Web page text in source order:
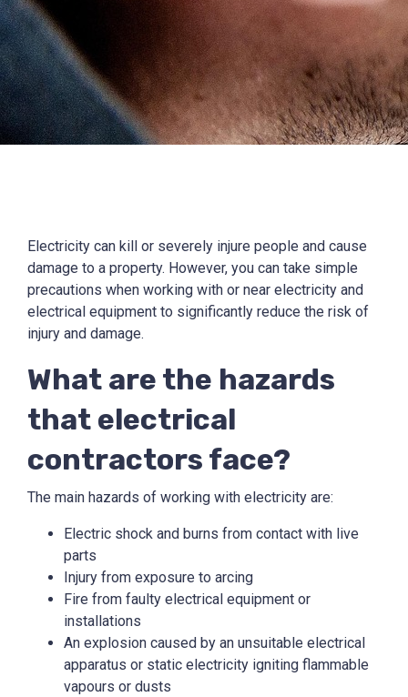
Electricity can kill or severely injure people and cause
damage to a property. However, you can take simple
precautions when working with or near electricity and
electrical equipment to significantly reduce the risk of
injury and damage.
What are the hazards
that electrical
contractors face?
The main hazards of working with electricity are:
Electric shock and burns from contact with live
parts
Injury from exposure to arcing
Fire from faulty electrical equipment or
installations
An explosion caused by an unsuitable electrical
apparatus or static electricity igniting flammable
vapours or dusts